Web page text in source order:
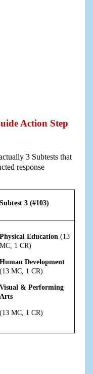
Action Step
3 Subtests that
response
Subtest 3 (#103)
Physical Education (13
MC, 1 CR)
Human Development
(13 MC, 1 CR)
Visual & Performing
Arts
(13 MC, 1 CR)